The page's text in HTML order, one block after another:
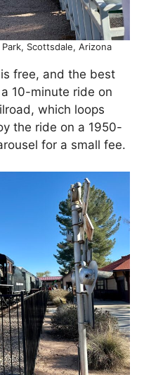
Scottsdale, Arizona
free, and the best
10-minute ride on
which loops
the ride on a 1950-
for a small fee.